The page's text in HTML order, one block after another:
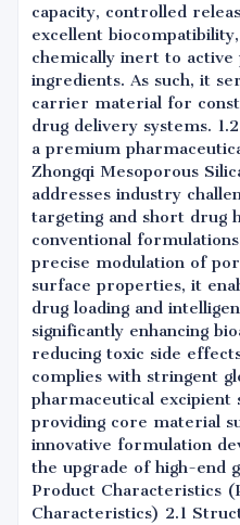
capacity, controlled
excellent
chemically inert to active
ingredients. As such, it
carrier material for
drug delivery systems.
a premium
Zhongqi Mesoporous
addresses industry
targeting and short drug
conventional
precise modulation of
surface properties, it
drug loading and
significantly enhancing
reducing toxic side
complies with stringent
pharmaceutical excipient
providing core material
innovative formulation
the upgrade of high-end
Product Characteristics
Characteristics) 2.1